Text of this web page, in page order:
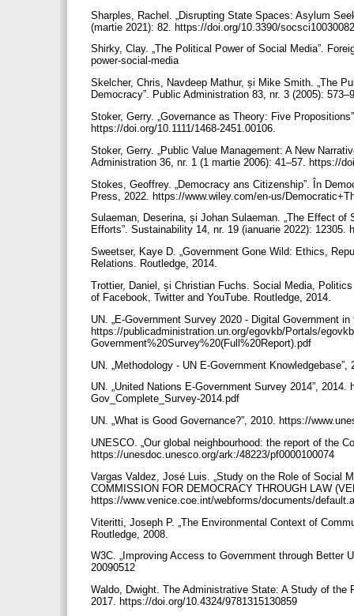
Sharples, Rachel. „Disrupting State Spaces: Asylum
(martie 2021): 82. https://doi.org/10.3390/
Shirky, Clay. „The Political Power of Social Media”.
power-social-media
Skelcher, Chris, Navdeep Mathur, și Mike Smith. „The
Democracy”. Public Administration 83, nr. 3 (2005):
Stoker, Gerry. „Governance as Theory: Five
https://doi.org/10.1111/1468-2451.00106.
Stoker, Gerry. „Public Value Management: A New
Administration 36, nr. 1 (1 martie 2006): 41–57. https://
Stokes, Geoffrey. „Democracy ans Citizenship”. În
Press, 2022. https://www.wiley.com/en-us/
Sulaeman, Deserina, și Johan Sulaeman. „The Effect
Efforts”. Sustainability 14, nr. 19 (ianuarie 2022):
Sweetser, Kaye D. „Government Gone Wild: Ethics,
Relations. Routledge, 2014.
Trottier, Daniel, și Christian Fuchs. Social Media,
of Facebook, Twitter and YouTube. Routledge, 2014.
UN. „E-Government Survey 2020 - Digital Government
https://publicadministration.un.org/egovkb/Portals/
Government%20Survey%20(Full%20Report).pdf
UN. „Methodology - UN E-Government
UN. „United Nations E-Government Survey 2014”,
Gov_Complete_Survey-2014.pdf
UN. „What is Good Governance?”, 2010. https://
UNESCO. „Our global neighbourhood: the report of the
https://unesdoc.unesco.org/ark:/48223/pf0000100074
Vargas Valdez, José Luis. „Study on the Role of Social
COMMISSION FOR DEMOCRACY THROUGH LAW
https://www.venice.coe.int/webforms/documents/
Viteritti, Joseph P. „The Environmental Context of
Routledge, 2008.
W3C. „Improving Access to Government through Better
20090512
Waldo, Dwight. The Administrative State: A Study of
2017. https://doi.org/10.4324/9781315130859